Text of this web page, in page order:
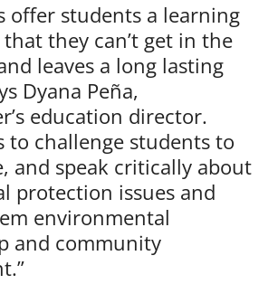
offer students a learning
they can’t get in the
leaves a long lasting
Dyana Peña,
education director.
to challenge students to
and speak critically about
protection issues and
environmental
and community